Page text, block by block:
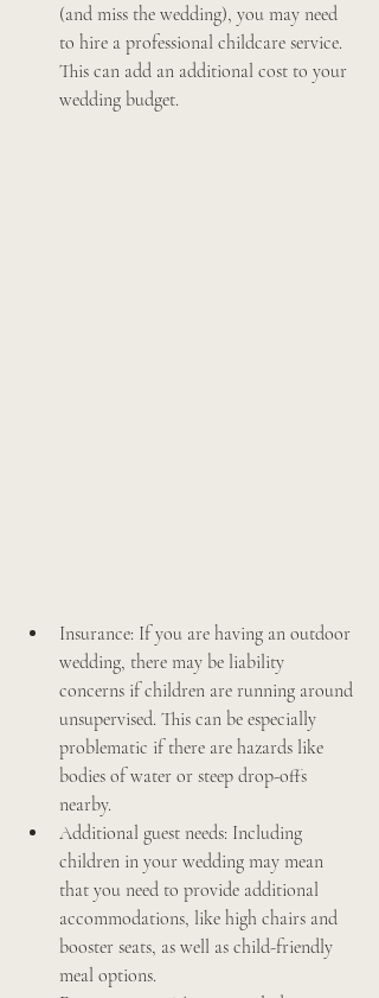
(and miss the wedding), you may need
to hire a professional childcare service.
This can add an additional cost to your
wedding budget.
Insurance: If you are having an outdoor
wedding, there may be liability
concerns if children are running around
unsupervised. This can be especially
problematic if there are hazards like
bodies of water or steep drop-offs
nearby.
Additional guest needs: Including
children in your wedding may mean
that you need to provide additional
accommodations, like high chairs and
booster seats, as well as child-friendly
meal options.